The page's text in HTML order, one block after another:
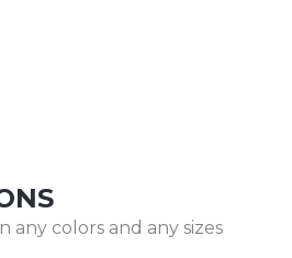
any colors and any sizes